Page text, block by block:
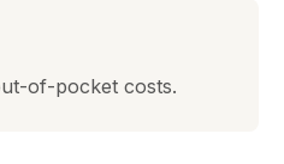
of-pocket costs.